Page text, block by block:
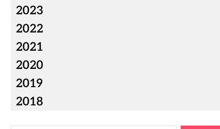
2023
2022
2021
2020
2019
2018